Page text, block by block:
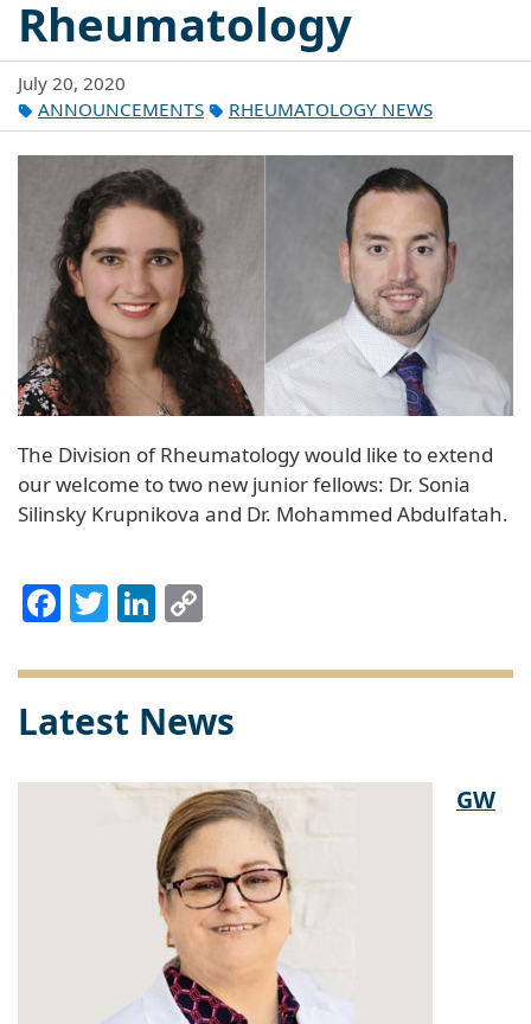
Rheumatology
July 20, 2020
ANNOUNCEMENTS
RHEUMATOLOGY NEWS
The Division of Rheumatology would like to extend
our welcome to two new junior fellows: Dr. Sonia
Silinsky Krupnikova and Dr. Mohammed Abdulfatah.
Facebook
TwitterLinkedIn
Latest News
GW